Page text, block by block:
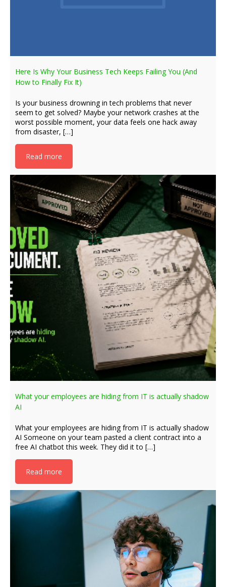
Here Is Why Your Business Tech Keeps Failing You (And
How to Finally Fix It)
Is your business drowning in tech problems that never
seem to get solved? Maybe your network crashes at the
worst possible moment, your data feels one hack away
from disaster, […]
Read more
What your employees are hiding from IT is actually shadow
AI
What your employees are hiding from IT is actually shadow
AI Someone on your team pasted a client contract into a
free AI chatbot this week. They did it to […]
Read more